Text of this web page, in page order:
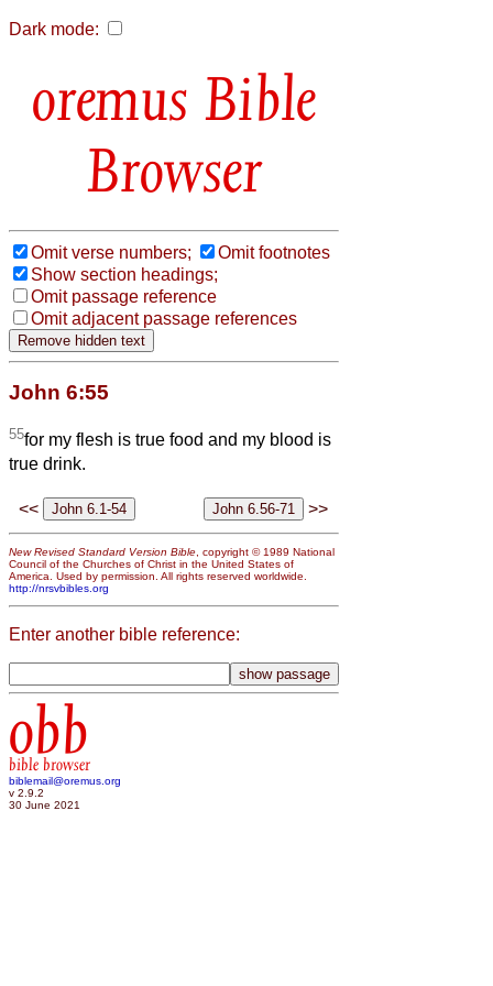
Dark mode:
Bible
Browser
Omit verse numbers;
Omit footnotes
Show section headings;
Omit passage reference
Omit adjacent passage references
John 6:55
55for my flesh is true food and my blood is
true drink.
<< >>
New Revised Standard Version Bible , copyright © 1989 National
Council of the Churches of Christ in the United States of
America. Used by permission. All rights reserved worldwide.
http://nrsvbibles.org
Enter another bible reference:
obb
bible browser
biblemail@oremus.org
v 2.9.2
30 June 2021